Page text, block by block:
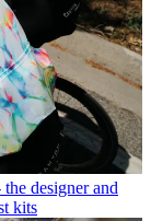
designer and
kits